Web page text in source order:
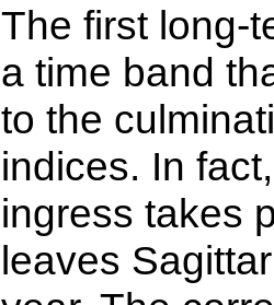
The first long-
a time band
to the
indices. In
ingress takes
leaves